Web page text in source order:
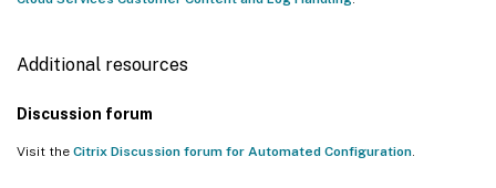
Additional resources
Discussion forum
Visit the Citrix Discussion forum for Automated Configuration